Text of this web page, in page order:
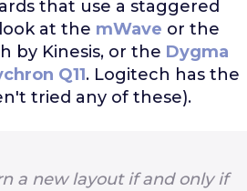
that use a staggered
at the mWave or the
by Kinesis, or the Dygma
Q11. Logitech has the
tried any of these).
a new layout if and only if